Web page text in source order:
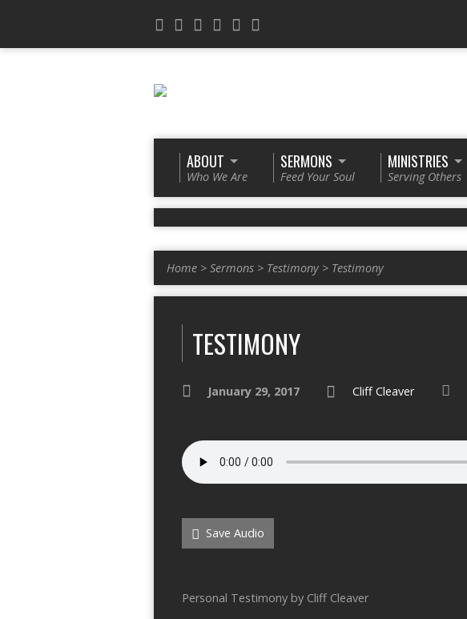
ABOUT
Who We Are
SERMONS
Feed Your Soul
MINISTRIES
Serving Others
Home > Sermons > Testimony > Testimony
TESTIMONY
January 29, 2017 Cliff Cleaver
Save Audio
Personal Testimony by Cliff Cleaver